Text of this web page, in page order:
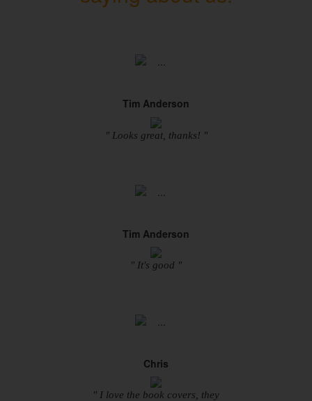
Tim Anderson
" Looks great, thanks! "
Tim Anderson
" It's good "
Chris
" I love the book covers, they